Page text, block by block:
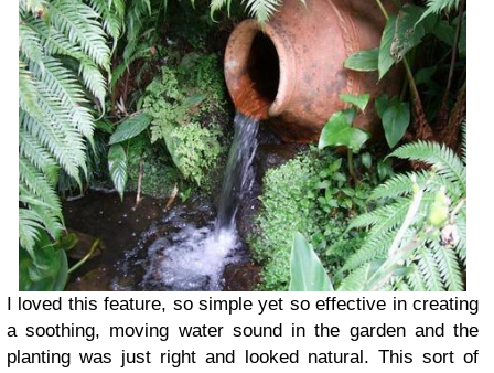
I loved this feature, so simple yet so effective in creating
a soothing, moving water sound in the garden and the
planting was just right and looked natural. This sort of